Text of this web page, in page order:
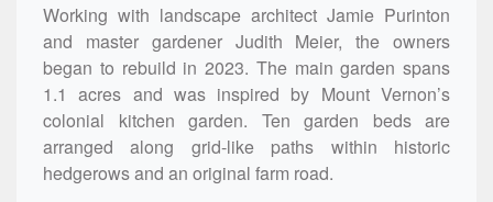
Working with landscape architect Jamie Purinton
and master gardener Judith Meier, the owners
began to rebuild in 2023. The main garden spans
1.1 acres and was inspired by Mount Vernon’s
colonial kitchen garden. Ten garden beds are
arranged along grid-like paths within historic
hedgerows and an original farm road.